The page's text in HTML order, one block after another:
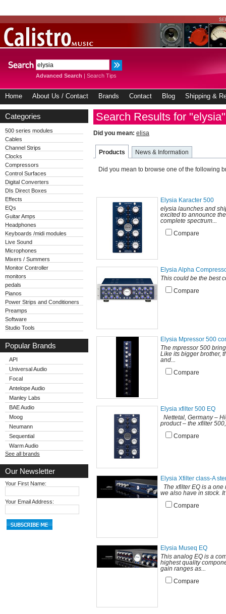
Advanced Search | Search Tips
Home About Us / Contact Brands Contact Blog Shipping &
Categories
500 series modules
Cables
Channel Strips
Clocks
Compressors
Control Surfaces
Digital Converters
DIs Direct Boxes
Effects
EQs
Guitar Amps
Headphones
Keyboards /midi modules
Live Sound
Microphones
Mixers / Summers
Monitor Controller
monitors
pedals
Pianos
Power Strips and Conditioners
Preamps
Software
Studio Tools
Popular Brands
API
Universal Audio
Focal
Antelope Audio
Manley Labs
BAE Audio
Moog
Neumann
Sequential
Warm Audio
See all brands
Our Newsletter
Your First Name:
Your Email Address:
Search Results for "elysia"
Did you mean: elisa
Products News & Information
Did you mean to browse one of the following
Elysia Karacter 500
elysia launches and
excited to announce
complete spectrum...
Compare
Elysia Alpha
This could be the best
Compare
Elysia Mpressor 500
The mpressor 500
Like its bigger brother,
and...
Compare
Elysia xfilter 500 EQ
Nettetal, Germany –
product – the xfilter
Compare
Elysia Xfilter class-A
The xfilter EQ is a
we also have in stock.
Compare
Elysia Museq EQ
This analog EQ is a
highest quality
gain ranges as...
Compare